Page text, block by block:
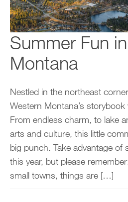
Summer Fun
Montana
Nestled in the northeast
Western Montana’s
From endless charm, to lake
arts and culture, this little
big punch. Take advantage
this year, but please
small towns, things are […]